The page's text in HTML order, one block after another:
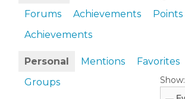
Forums Achievements
Points
Achievements
Personal Mentions Favorites
Groups
Show: